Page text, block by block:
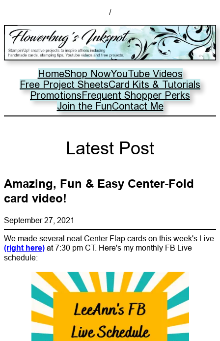
/
HomeShop NowYouTube Videos
Free Project SheetsCard Kits & Tutorials
PromotionsFrequent Shopper Perks
Join the FunContact Me
Latest Post
Amazing, Fun & Easy Center-Fold
card video!
September 27, 2021
We made several neat Center Flap cards on this week's Live
(right here) at 7:30 pm CT. Here's my monthly FB Live
schedule: